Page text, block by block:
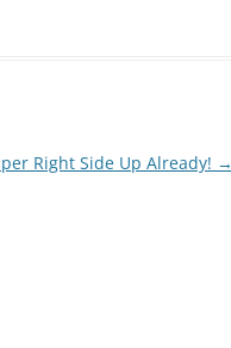
Right Side Up Already! →